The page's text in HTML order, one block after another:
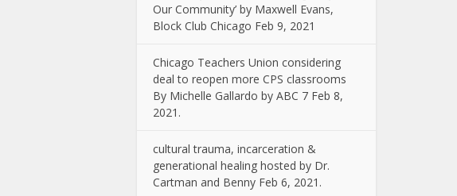
Our Community’ by Maxwell Evans,
Block Club Chicago Feb 9, 2021
Chicago Teachers Union considering
deal to reopen more CPS classrooms
By Michelle Gallardo by ABC 7 Feb 8,
2021.
cultural trauma, incarceration &
generational healing hosted by Dr.
Cartman and Benny Feb 6, 2021.